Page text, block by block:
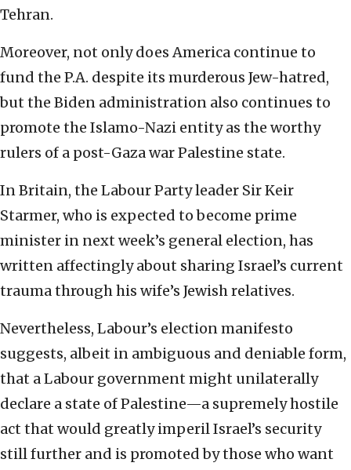
Tehran.
Moreover, not only does America continue to
fund the P.A. despite its murderous Jew-hatred,
but the Biden administration also continues to
promote the Islamo-Nazi entity as the worthy
rulers of a post-Gaza war Palestine state.
In Britain, the Labour Party leader Sir Keir
Starmer, who is expected to become prime
minister in next week’s general election, has
written affectingly about sharing Israel’s current
trauma through his wife’s Jewish relatives.
Nevertheless, Labour’s election manifesto
suggests, albeit in ambiguous and deniable form,
that a Labour government might unilaterally
declare a state of Palestine—a supremely hostile
act that would greatly imperil Israel’s security
still further and is promoted by those who want